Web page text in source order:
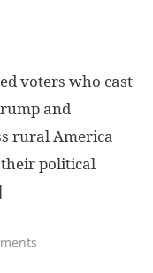
voters who cast
and
rural America
their political